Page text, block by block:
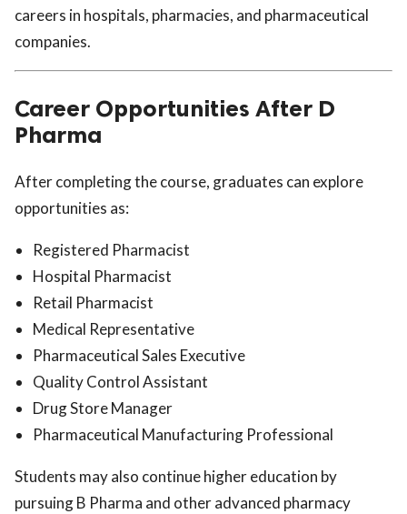
careers in hospitals, pharmacies, and pharmaceutical
companies.
Career Opportunities After D
Pharma
After completing the course, graduates can explore
opportunities as:
Registered Pharmacist
Hospital Pharmacist
Retail Pharmacist
Medical Representative
Pharmaceutical Sales Executive
Quality Control Assistant
Drug Store Manager
Pharmaceutical Manufacturing Professional
Students may also continue higher education by
pursuing B Pharma and other advanced pharmacy